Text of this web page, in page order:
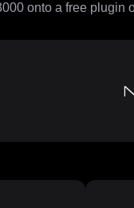
onto a free plugin